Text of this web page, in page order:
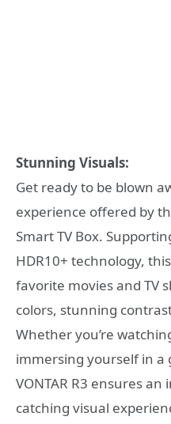
Stunning Visuals:
Get ready to be blown
experience offered by
Smart TV Box.
HDR10+ technology,
favorite movies and TV
colors, stunning
Whether you’re
immersing yourself in a
VONTAR R3 ensures
catching visual